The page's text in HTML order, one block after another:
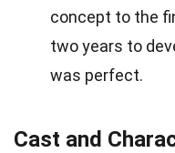
concept to the
two years to
was perfect.
Cast and